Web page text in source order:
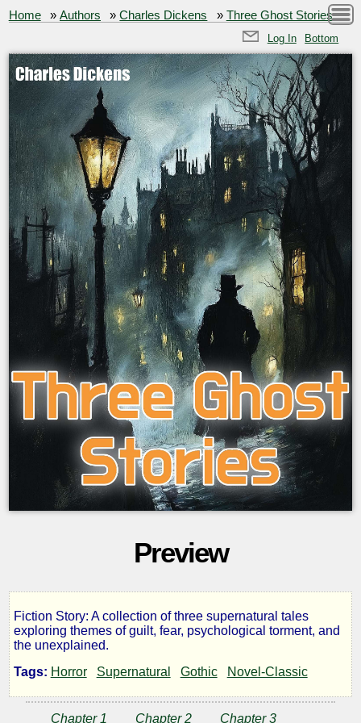
Home »Authors »Charles Dickens » Three Ghost Stories
Log In Bottom
Preview
Three
Ghost
Fiction Story: A collection of three supernatural tales
exploring themes of guilt, fear, psychological torment, and
the unexplained.
Tags: Horror Supernatural Gothic Novel-Classic
Chapter 1 Chapter 2 Chapter 3